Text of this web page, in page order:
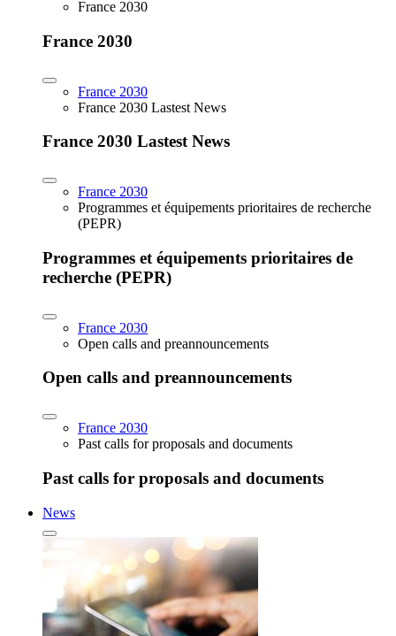
France 2030
France 2030
France 2030
France 2030 Lastest News
France 2030 Lastest News
France 2030
Programmes et équipements prioritaires de recherche
(PEPR)
Programmes et équipements prioritaires de
recherche (PEPR)
France 2030
Open calls and preannouncements
Open calls and preannouncements
France 2030
Past calls for proposals and documents
Past calls for proposals and documents
News